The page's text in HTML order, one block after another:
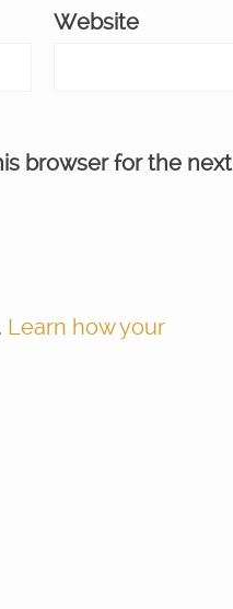
Website
browser for the next
Learn how your